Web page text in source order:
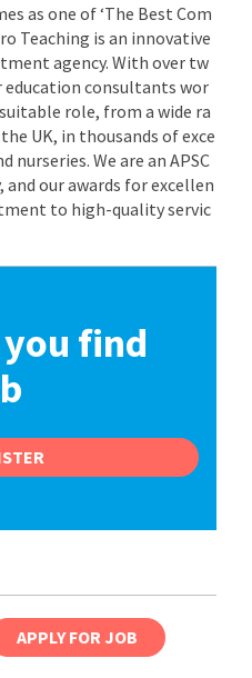
as one of ‘The Best Com
Teaching is an innovative
agency. With over tw
education consultants wor
role, from a wide ra
UK, in thousands of exce
nurseries. We are an APSC
our awards for excellen
to high-quality servic
find
APPLY FOR JOB